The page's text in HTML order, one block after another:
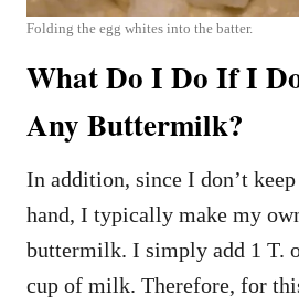
Folding the egg whites into the batter.
What Do I Do If I
Any Buttermilk?
In addition, since I don’t
hand, I typically make my
buttermilk. I simply add 1 T.
cup of milk. Therefore, for